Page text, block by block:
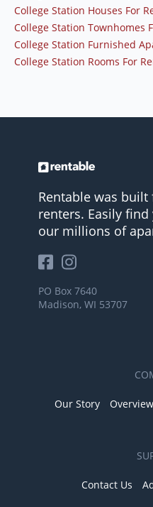
College Station Houses For
College Station Townhomes
College Station Furnished
College Station Rooms For
Rentable was
renters. Easily
our millions of
PO Box 7640
Madison, WI 53707
Our Story Overview
Contact Us